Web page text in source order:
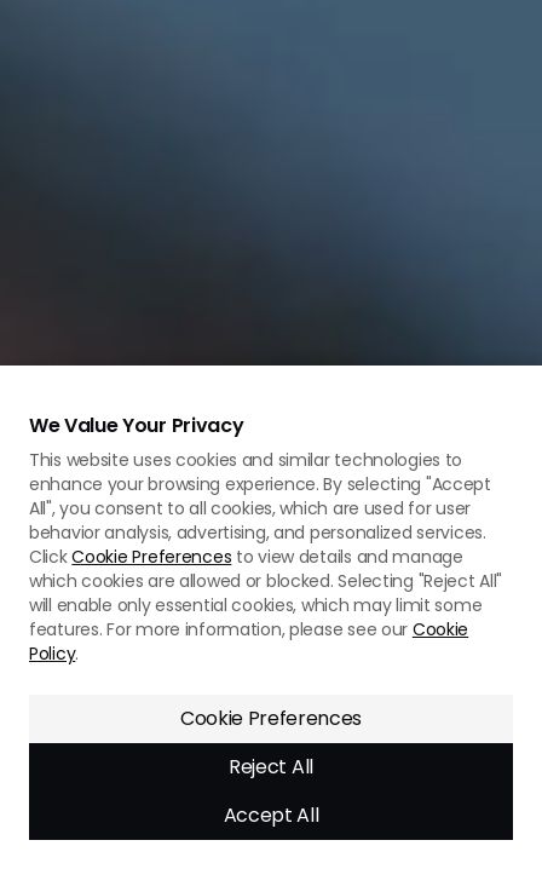
We Value Your Privacy
This website uses cookies and similar technologies to
enhance your browsing experience. By selecting "Accept
All", you consent to all cookies, which are used for user
behavior analysis, advertising, and personalized services.
ClickCookie Preferences to view details and manage
which cookies are allowed or blocked. Selecting "Reject All"
will enable only essential cookies, which may limit some
features. For more information, please see our Cookie
Policy.
Cookie Preferences
Reject All
Accept All